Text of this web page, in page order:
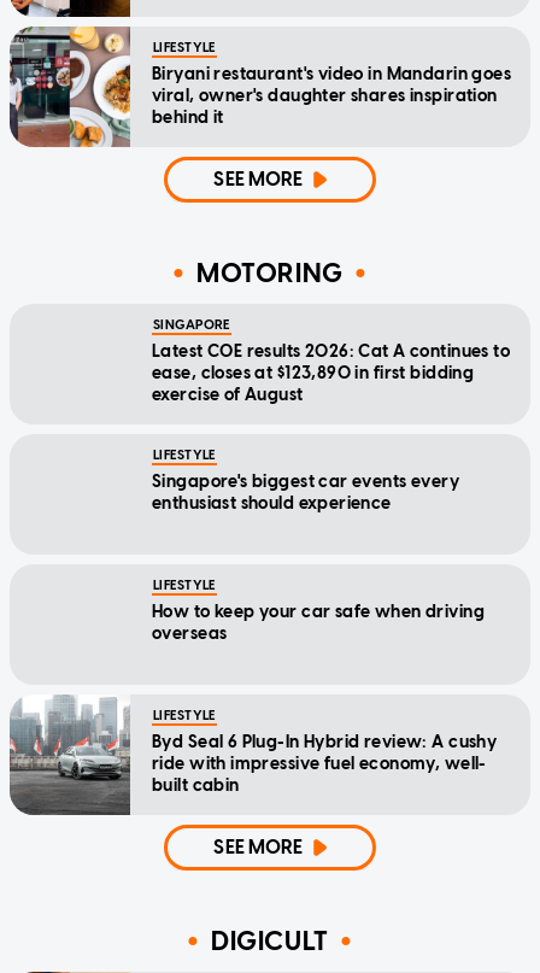
LIFESTYLE
Biryani restaurant's video in Mandarin goes
viral, owner's daughter shares inspiration
behind it
SEE MORE
MOTORING
SINGAPORE
Latest COE results 2026: Cat A continues to
ease, closes at $123,890 in first bidding
exercise of August
LIFESTYLE
Singapore's biggest car events every
enthusiast should experience
LIFESTYLE
How to keep your car safe when driving
overseas
LIFESTYLE
Byd Seal 6 Plug-In Hybrid review: A cushy
ride with impressive fuel economy, well-
built cabin
SEE MORE
DIGICULT